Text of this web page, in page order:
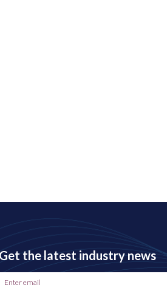
Get the latest industry news